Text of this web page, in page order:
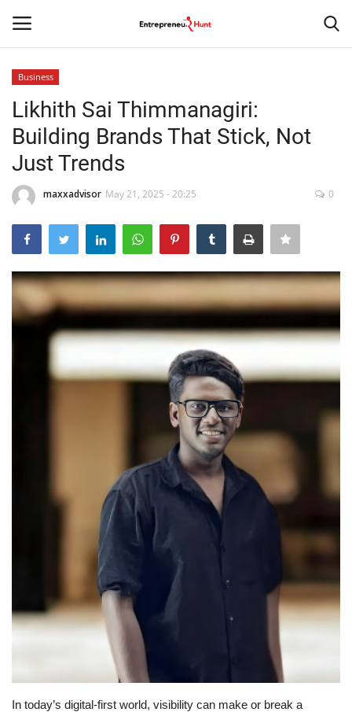
Home
India
Entertainment
Lifestyle
Business
Hindi News
Business
Likhith Sai Thimmanagiri:
Building Brands That Stick, Not
Just Trends
maxxadvisor May 21, 2025 - 20:25 0
In today’s digital-first world, visibility can make or break a